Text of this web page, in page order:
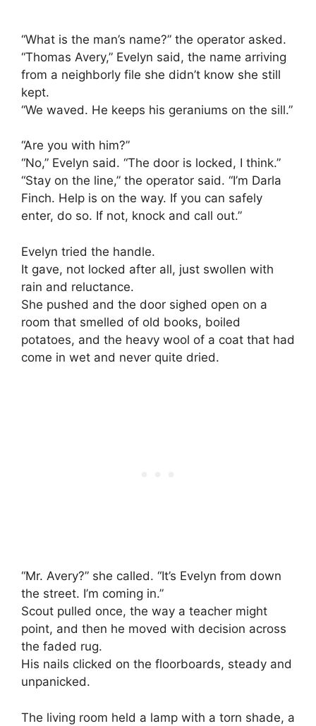
“What is the man’s name?” the operator asked.
“Thomas Avery,” Evelyn said, the name arriving
from a neighborly file she didn’t know she still
kept.
“We waved. He keeps his geraniums on the sill.”
“Are you with him?”
“No,” Evelyn said. “The door is locked, I think.”
“Stay on the line,” the operator said. “I’m Darla
Finch. Help is on the way. If you can safely
enter, do so. If not, knock and call out.”
Evelyn tried the handle.
It gave, not locked after all, just swollen with
rain and reluctance.
She pushed and the door sighed open on a
room that smelled of old books, boiled
potatoes, and the heavy wool of a coat that had
come in wet and never quite dried.
“Mr. Avery?” she called. “It’s Evelyn from down
the street. I’m coming in.”
Scout pulled once, the way a teacher might
point, and then he moved with decision across
the faded rug.
His nails clicked on the floorboards, steady and
unpanicked.
The living room held a lamp with a torn shade, a